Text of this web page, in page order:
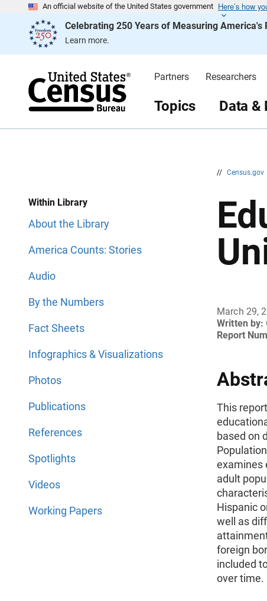
An official website of the United States government Here’s how
Celebrating 250 Years of Measuring America's
Learn more.
e
Partners Researchers
Topics Data &
// Census.gov
a
n
Within Library
About the Library
America Counts: Stories
Audio
By the Numbers
Fact Sheets
Infographics & Visualizations
Photos
Publications
References
Spotlights
Videos
Working Papers
March 29,
Written by:
Report
This
based on
examines
adult
Hispanic
well as
foreign
included
over time.